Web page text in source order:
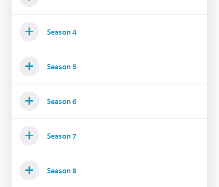
Season 4
Season 5
Season 6
Season 7
Season 8